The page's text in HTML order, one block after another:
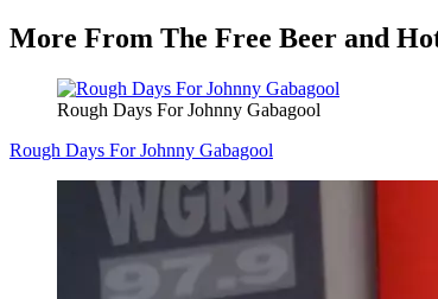
More From The Free Beer and
Rough Days For Johnny Gabagool
Rough Days For Johnny Gabagool